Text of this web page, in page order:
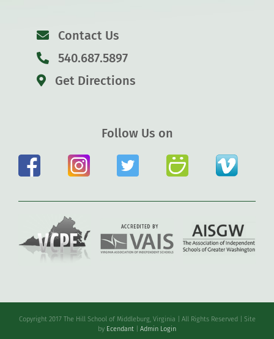
Contact Us
540.687.5897
Get Directions
Follow Us on
Copyright 2017 The Hill School of Middleburg, Virginia | All Rights Reserved | Site
by Ecendant Admin Login